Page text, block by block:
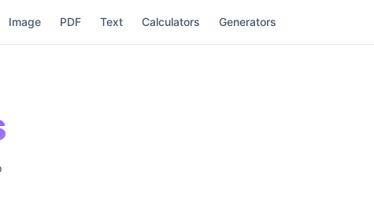
Image PDF Text Calculators Generators